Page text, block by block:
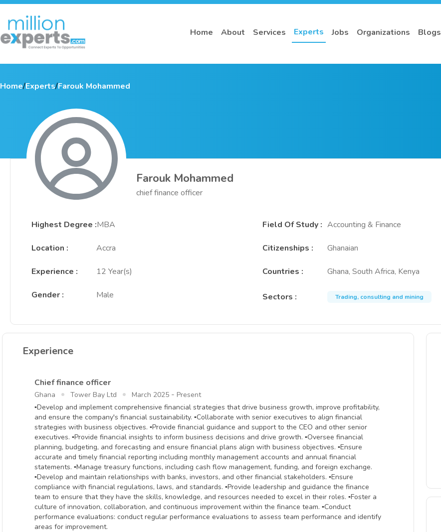
Home About Services Experts Jobs Organizations Blogs
Home/Experts/Farouk Mohammed
Farouk Mohammed
chief finance officer
Highest Degree :MBA Field Of Study: Accounting & Finance
Location : Accra Citizenships : Ghanaian
Experience : 12 Year(s) Countries : Ghana, South Africa, Kenya
Gender : Male Sectors : Trading, consulting and mining
Experience
Chief finance officer
Ghana Tower Bay Ltd March 2025 - Present
▪Develop and implement comprehensive financial strategies that drive business growth, improve profitability,
and ensure the company's financial sustainability. ▪Collaborate with senior executives to align financial
strategies with business objectives. ▪Provide financial guidance and support to the CEO and other senior
executives. ▪Provide financial insights to inform business decisions and drive growth. ▪Oversee financial
planning, budgeting, and forecasting and ensure financial plans align with business objectives. ▪Ensure
accurate and timely financial reporting including monthly management accounts and annual financial
statements. ▪Manage treasury functions, including cash flow management, funding, and foreign exchange.
▪Develop and maintain relationships with banks, investors, and other financial stakeholders. ▪Ensure
compliance with financial regulations, laws, and standards. ▪Provide leadership and guidance the finance
team to ensure that they have the skills, knowledge, and resources needed to excel in their roles. ▪Foster a
culture of innovation, collaboration, and continuous improvement within the finance team. ▪Conduct
performance evaluations: conduct regular performance evaluations to assess team performance and identify
areas for improvement.